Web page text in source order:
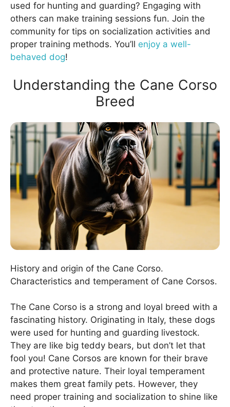
used for hunting and guarding? Engaging with
others can make training sessions fun. Join the
community for tips on socialization activities and
proper training methods. You’ll enjoy a well-
behaved dog!
Understanding the Cane Corso
Breed
History and origin of the Cane Corso.
Characteristics and temperament of Cane Corsos.
The Cane Corso is a strong and loyal breed with a
fascinating history. Originating in Italy, these dogs
were used for hunting and guarding livestock.
They are like big teddy bears, but don’t let that
fool you! Cane Corsos are known for their brave
and protective nature. Their loyal temperament
makes them great family pets. However, they
need proper training and socialization to shine like